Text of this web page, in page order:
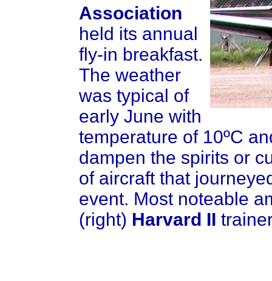
Association
held its annual
fly-in breakfast.
The weather
was typical of
early June with
temperature of 10ºC
dampen the spirits or
of aircraft that
event. Most noteable
(right) Harvard II